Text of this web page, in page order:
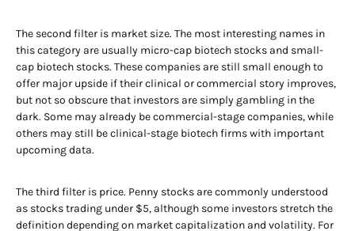
The second filter is market size. The most interesting names in
this category are usually micro-cap biotech stocks and small-
cap biotech stocks. These companies are still small enough to
offer major upside if their clinical or commercial story improves,
but not so obscure that investors are simply gambling in the
dark. Some may already be commercial-stage companies, while
others may still be clinical-stage biotech firms with important
upcoming data.
The third filter is price. Penny stocks are commonly understood
as stocks trading under $5, although some investors stretch the
definition depending on market capitalization and volatility. For